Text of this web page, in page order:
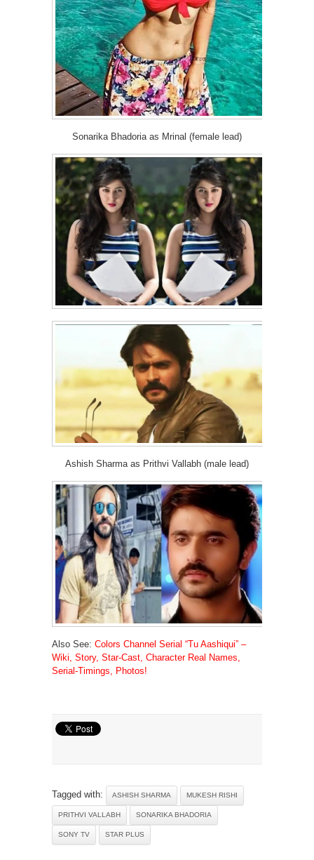
Sonarika Bhadoria as Mrinal (female lead)
Ashish Sharma as Prithvi Vallabh (male lead)
Also See: Colors Channel Serial “Tu Aashiqui” –
Wiki, Story, Star-Cast, Character Real Names,
Serial-Timings, Photos!
Tagged with: ASHISH SHARMA MUKESH RISHI
PRITHVI VALLABH SONARIKA BHADORIA
SONY TV STAR PLUS